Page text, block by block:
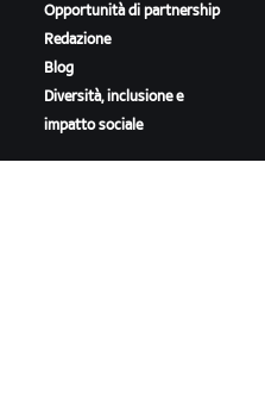
Opportunità di partnership
Redazione
Blog
Diversità, inclusione e
impatto sociale